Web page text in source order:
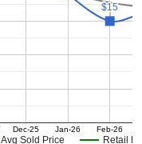
Avg Sold Price Retail
Dec-25 Jan-26 Feb-26
$15
$15